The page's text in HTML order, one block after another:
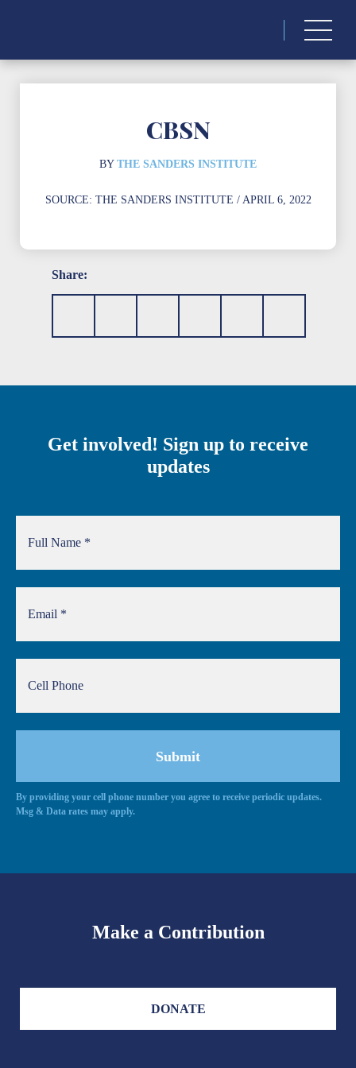
CBSN
BY THE SANDERS INSTITUTE
SOURCE: THE SANDERS INSTITUTE / APRIL 6, 2022
Share:
Get involved! Sign up to receive
updates
By providing your cell phone number you agree to receive periodic updates.
Msg & Data rates may apply.
Make a Contribution
DONATE